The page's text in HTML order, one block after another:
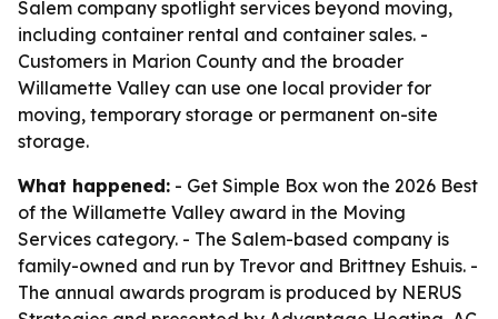
Salem company spotlight services beyond moving,
including container rental and container sales. -
Customers in Marion County and the broader
Willamette Valley can use one local provider for
moving, temporary storage or permanent on-site
storage.
What happened: - Get Simple Box won the 2026 Best
of the Willamette Valley award in the Moving
Services category. - The Salem-based company is
family-owned and run by Trevor and Brittney Eshuis. -
The annual awards program is produced by NERUS